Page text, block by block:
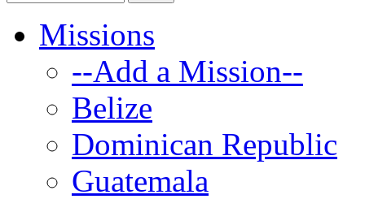
Missions
--Add a Mission--
Belize
Dominican Republic
Guatemala